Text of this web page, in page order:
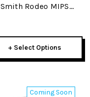
Smith Rodeo MIPS
+ Select Options
Coming Soon